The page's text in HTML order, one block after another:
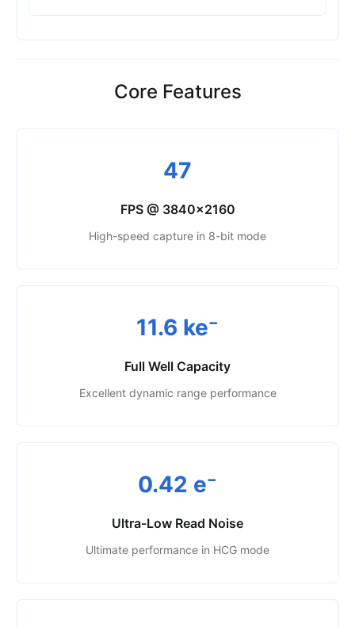
Core Features
47
FPS @ 3840×2160
High-speed capture in 8-bit mode
11.6 ke⁻
Full Well Capacity
Excellent dynamic range performance
0.42 e⁻
Ultra-Low Read Noise
Ultimate performance in HCG mode